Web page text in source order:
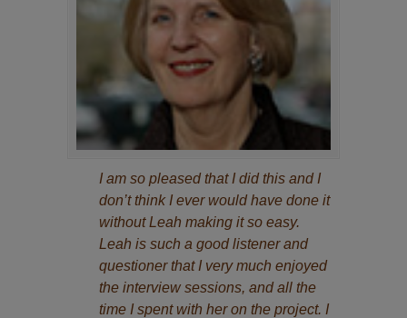
I am so pleased that I did this and I
don’t think I ever would have done it
without Leah making it so easy.
Leah is such a good listener and
questioner that I very much enjoyed
the interview sessions, and all the
time I spent with her on the project. I